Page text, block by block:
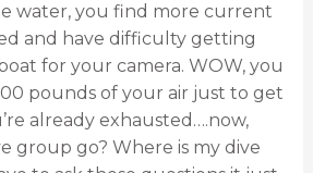
water, you find more current
and have difficulty getting
for your camera. WOW, you
pounds of your air just to get
already exhausted….now,
group go? Where is my dive